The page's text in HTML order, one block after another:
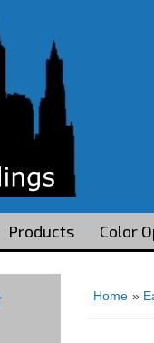
Products Color
Home »